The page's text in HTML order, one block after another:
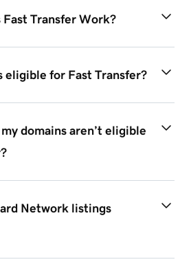
Fast Transfer Work?
eligible for Fast Transfer?
domains aren’t eligible
Network listings